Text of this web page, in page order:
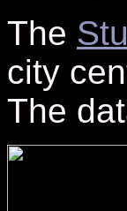
The
city
The